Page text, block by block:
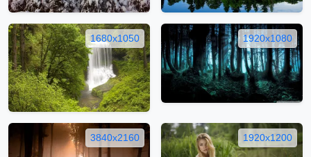
1680x1050 1920x1080
3840x2160 1920x1200